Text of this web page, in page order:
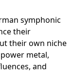
symphonic
their
their own niche
metal,
and